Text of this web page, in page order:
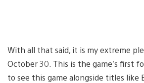
With all that said, it is my extreme
October 30. This is the game’s first
to see this game alongside titles like